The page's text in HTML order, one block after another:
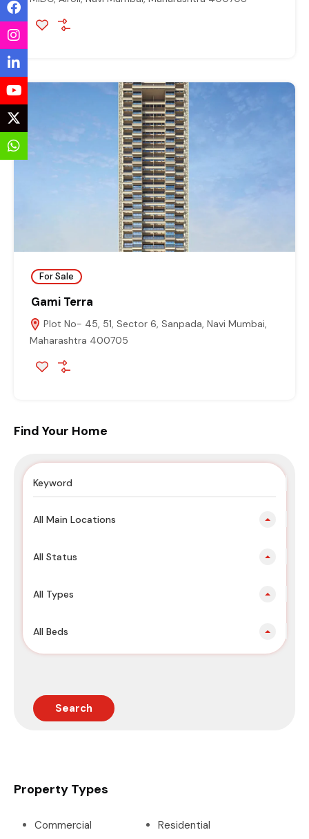
For Sale
Gami Terra
Plot No- 45, 51, Sector 6, Sanpada, Navi Mumbai,
Maharashtra 400705
Find Your Home
All Main Locations
All Status
All Types
All Beds
Search
Property Types
Commercial
Residential